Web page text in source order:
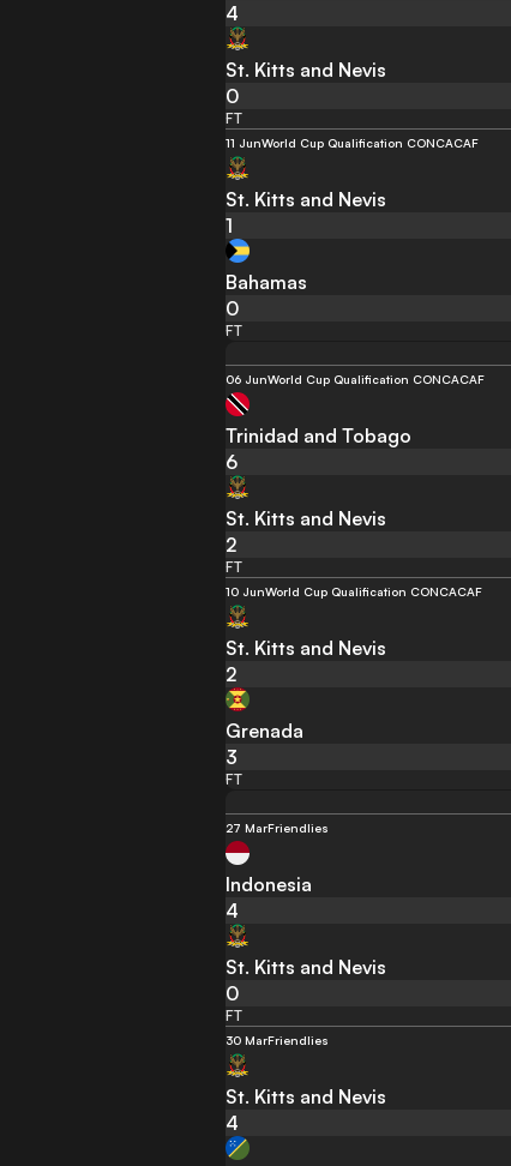
4
St. Kitts and Nevis
0
FT
11 JunWorld Cup Qualification CONCACAF
St. Kitts and Nevis
1
Bahamas
0
FT
06 JunWorld Cup Qualification CONCACAF
Trinidad and Tobago
6
St. Kitts and Nevis
2
FT
10 JunWorld Cup Qualification CONCACAF
St. Kitts and Nevis
2
Grenada
3
FT
27 MarFriendlies
Indonesia
4
St. Kitts and Nevis
0
FT
30 MarFriendlies
St. Kitts and Nevis
4